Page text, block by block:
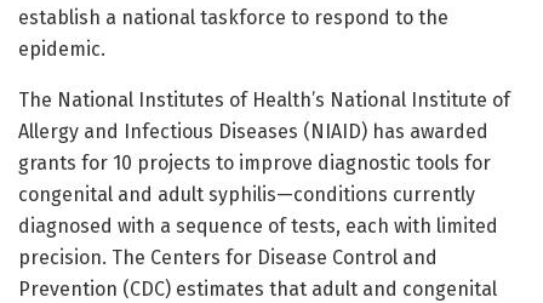
establish a national taskforce to respond to the
epidemic.
The National Institutes of Health’s National Institute of
Allergy and Infectious Diseases (NIAID) has awarded
grants for 10 projects to improve diagnostic tools for
congenital and adult syphilis—conditions currently
diagnosed with a sequence of tests, each with limited
precision. The Centers for Disease Control and
Prevention (CDC) estimates that adult and congenital